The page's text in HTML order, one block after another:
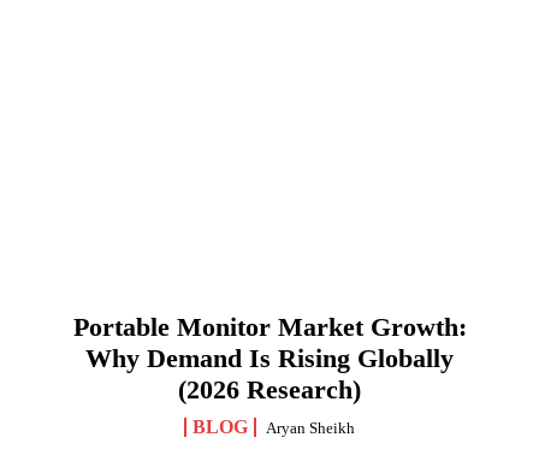
Portable Monitor Market Growth:
Why Demand Is Rising Globally
(2026 Research)
BLOG Aryan Sheikh